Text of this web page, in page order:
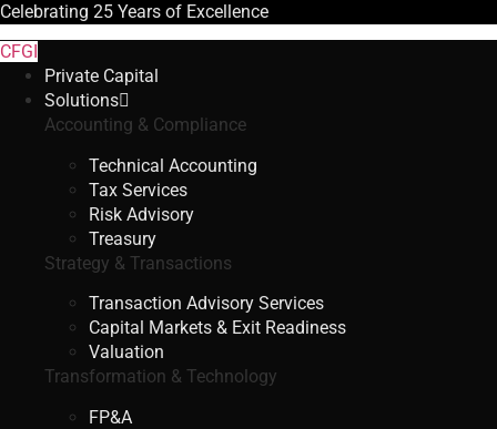
Celebrating 25 Years of Excellence
CFGI
Private Capital
Solutions
Accounting & Compliance
Technical Accounting
Tax Services
Risk Advisory
Treasury
Strategy & Transactions
Transaction Advisory Services
Capital Markets & Exit Readiness
Valuation
Transformation & Technology
FP&A